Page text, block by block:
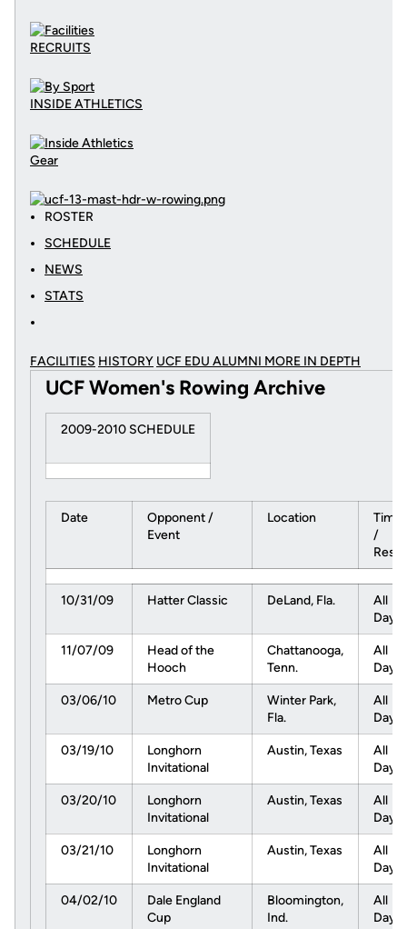
RECRUITS
INSIDE ATHLETICS
Gear
ROSTER
SCHEDULE
NEWS
STATS
FACILITIES HISTORY UCF EDU ALUMNI MORE IN DEPTH
UCF Women's Rowing Archive
2009-2010 SCHEDULE
Date
Opponent /
Event
Location
Time
/
10/31/09 Hatter Classic DeLand, Fla.
All
Day
11/07/09
Head of the
Hooch
Chattanooga,
Tenn.
All
Day
03/06/10 Metro Cup
Winter Park,
Fla.
All
Day
03/19/10
Longhorn
Invitational
Austin, Texas
All
Day
03/20/10
Longhorn
Invitational
Austin, Texas
All
Day
03/21/10
Longhorn
Invitational
Austin, Texas
All
Day
04/02/10
Dale England
Cup
Bloomington,
Ind.
All
Day